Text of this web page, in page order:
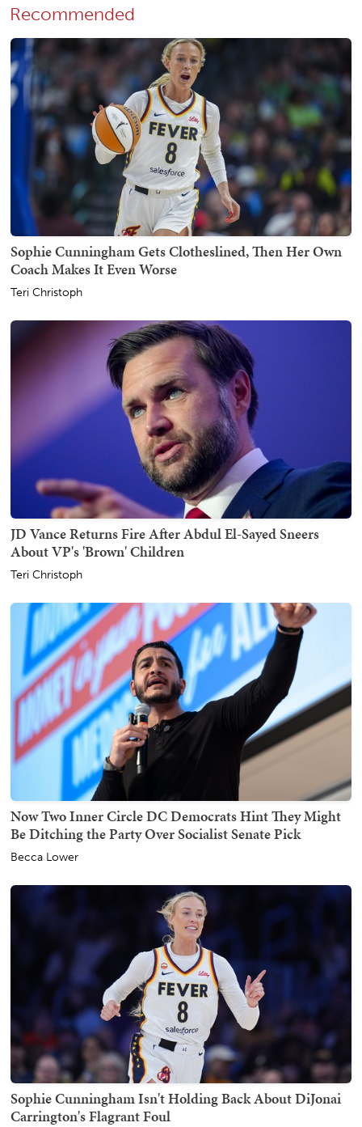
Recommended
Sophie Cunningham Gets Clotheslined, Then Her Own
Coach Makes It Even Worse
Teri Christoph
JD Vance Returns Fire After Abdul El-Sayed Sneers
About VP's 'Brown' Children
Teri Christoph
Now Two Inner Circle DC Democrats Hint They Might
Be Ditching the Party Over Socialist Senate Pick
Becca Lower
Sophie Cunningham Isn't Holding Back About DiJonai
Carrington's Flagrant Foul